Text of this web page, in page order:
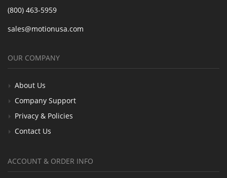
(800) 463-5959
sales@motionusa.com
OUR COMPANY
About Us
Company Support
Privacy & Policies
Contact Us
ACCOUNT & ORDER INFO